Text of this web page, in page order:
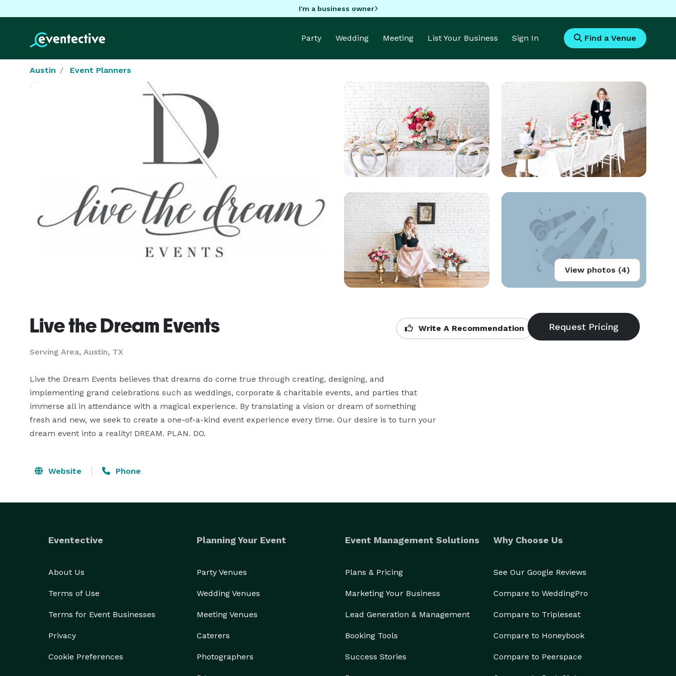
I'm a business owner
Party Wedding Meeting List Your Business Sign In Find a Venue
Austin Event Planners
View photos (4)
Live the Dream Events
Serving Area, Austin, TX
Write A Recommendation
Live the Dream Events believes that dreams do come true through creating, designing, and
implementing grand celebrations such as weddings, corporate & charitable events, and parties that
immerse all in attendance with a magical experience. By translating a vision or dream of something
fresh and new, we seek to create a one-of-a-kind event experience every time. Our desire is to turn your
dream event into a reality! DREAM. PLAN. DO.
Website Phone
Eventective
About Us
Terms of Use
Terms for Event Businesses
Privacy
Cookie Preferences
Planning Your Event
Party Venues
Wedding Venues
Meeting Venues
Caterers
Photographers
Event Management Solutions
Plans & Pricing
Marketing Your Business
Lead Generation & Management
Booking Tools
Success Stories
Why Choose Us
See Our Google Reviews
Compare to WeddingPro
Compare to Tripleseat
Compare to Honeybook
Compare to Peerspace